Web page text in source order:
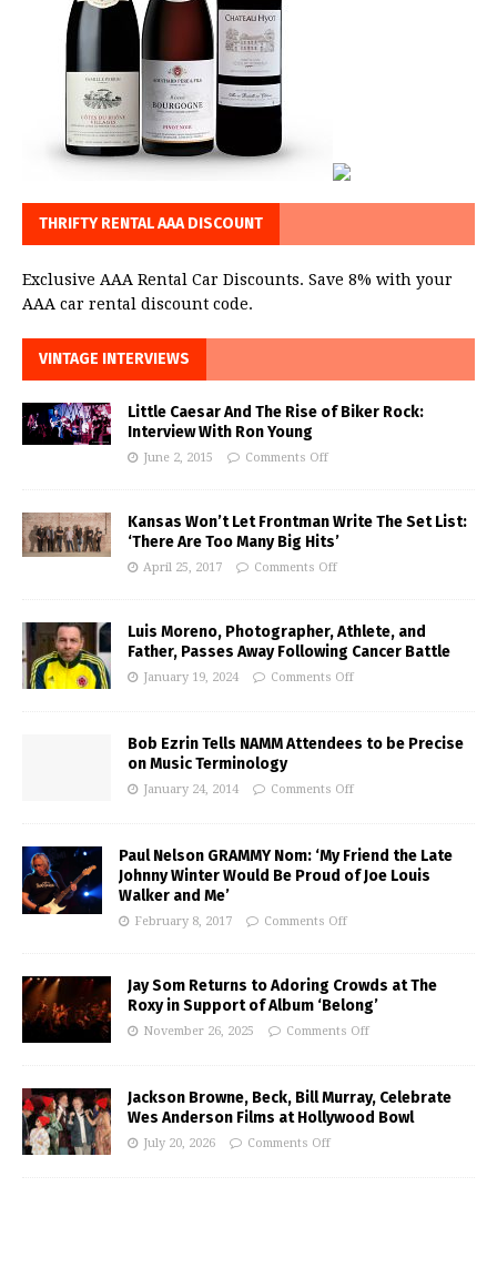
THRIFTY RENTAL AAA DISCOUNT
Exclusive AAA Rental Car Discounts. Save 8% with your
AAA car rental discount code.
VINTAGE INTERVIEWS
Little Caesar And The Rise of Biker Rock:
Interview With Ron Young
June 2, 2015 Comments Off
Kansas Won’t Let Frontman Write The Set List:
‘There Are Too Many Big Hits’
April 25, 2017 Comments Off
Luis Moreno, Photographer, Athlete, and
Father, Passes Away Following Cancer Battle
January 19, 2024 Comments Off
Bob Ezrin Tells NAMM Attendees to be Precise
on Music Terminology
January 24, 2014 Comments Off
Paul Nelson GRAMMY Nom: ‘My Friend the Late
Johnny Winter Would Be Proud of Joe Louis
Walker and Me’
February 8, 2017 Comments Off
Jay Som Returns to Adoring Crowds at The
Roxy in Support of Album ‘Belong’
November 26, 2025 Comments Off
Jackson Browne, Beck, Bill Murray, Celebrate
Wes Anderson Films at Hollywood Bowl
July 20, 2026 Comments Off